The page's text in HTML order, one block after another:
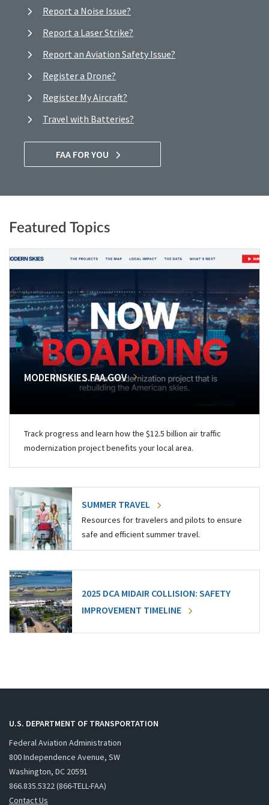
Report a Noise Issue?
Report a Laser Strike?
Report an Aviation Safety Issue?
Register a Drone?
Register My Aircraft?
Travel with Batteries?
FAA FOR YOU
Featured Topics
MODERNSKIES.FAA.GOV
Track progress and learn how the $12.5 billion air traffic
modernization project benefits your local area.
SUMMER TRAVEL
Resources for travelers and pilots to ensure
safe and efficient summer travel.
2025 DCA MIDAIR COLLISION: SAFETY
IMPROVEMENT TIMELINE
U.S. DEPARTMENT OF TRANSPORTATION
Federal Aviation Administration
800 Independence Avenue, SW
Washington, DC 20591
866.835.5322 (866-TELL-FAA)
Contact Us